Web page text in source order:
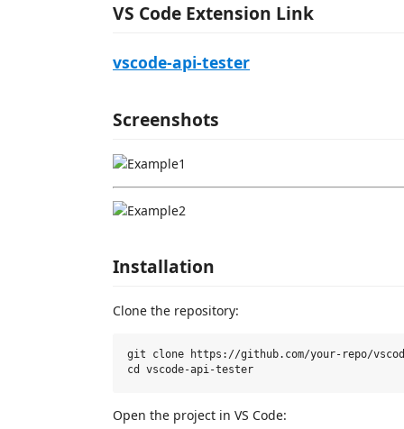
VS Code Extension Link
vscode-api-tester
Screenshots
Installation
Clone the repository:
git clone https://github.com/your-repo/
Open the project in VS Code: